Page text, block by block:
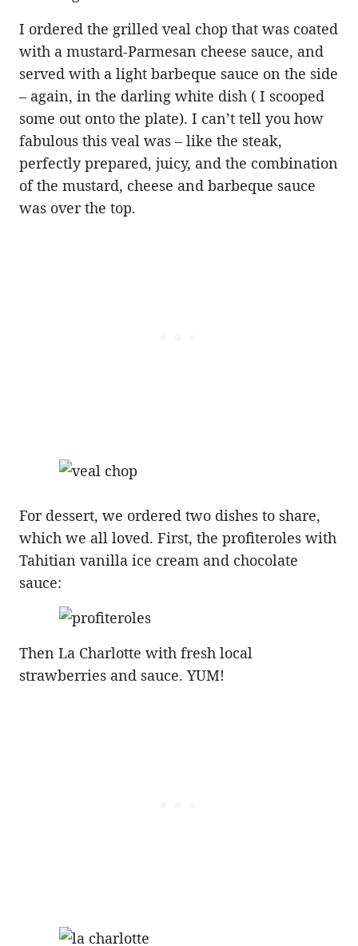
I ordered the grilled veal chop that was coated
with a mustard-Parmesan cheese sauce, and
served with a light barbeque sauce on the side
– again, in the darling white dish ( I scooped
some out onto the plate). I can’t tell you how
fabulous this veal was – like the steak,
perfectly prepared, juicy, and the combination
of the mustard, cheese and barbeque sauce
was over the top.
For dessert, we ordered two dishes to share,
which we all loved. First, the profiteroles with
Tahitian vanilla ice cream and chocolate
sauce:
Then La Charlotte with fresh local
strawberries and sauce. YUM!